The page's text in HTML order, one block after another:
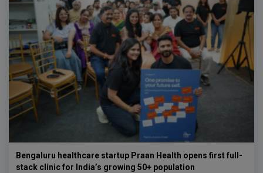
Bengaluru healthcare startup Praan Health opens first full-
stack clinic for India’s growing 50+ population